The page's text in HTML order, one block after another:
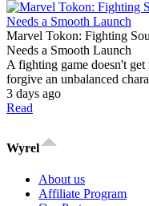
Marvel Tokon: Fighting
Needs a Smooth Launch
A fighting game doesn't get
forgive an unbalanced
3 days ago
Read
Wyrel
About us
Affiliate Program